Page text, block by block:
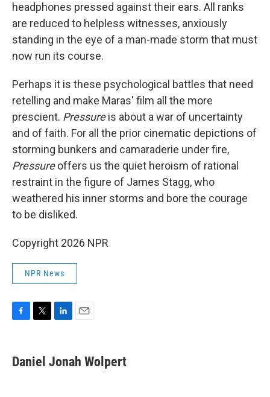
headphones pressed against their ears. All ranks
are reduced to helpless witnesses, anxiously
standing in the eye of a man-made storm that must
now run its course.
Perhaps it is these psychological battles that need
retelling and make Maras' film all the more
prescient. Pressureis about a war of uncertainty
and of faith. For all the prior cinematic depictions of
storming bunkers and camaraderie under fire,
Pressureoffers us the quiet heroism of rational
restraint in the figure of James Stagg, who
weathered his inner storms and bore the courage
to be disliked.
Copyright 2026 NPR
NPR News
e
b
t
t
k
e
i
l
Daniel Jonah Wolpert